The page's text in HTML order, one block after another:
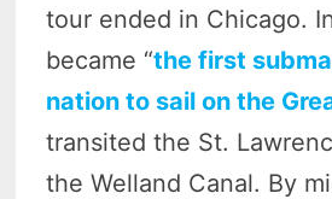
tour ended in Chicago.
became “the first
nation to sail on the
transited the St.
the Welland Canal. By